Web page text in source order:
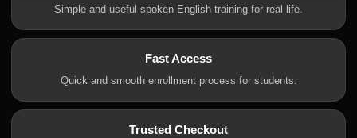
Simple and useful spoken English training for real life.
Fast Access
Quick and smooth enrollment process for students.
Trusted Checkout